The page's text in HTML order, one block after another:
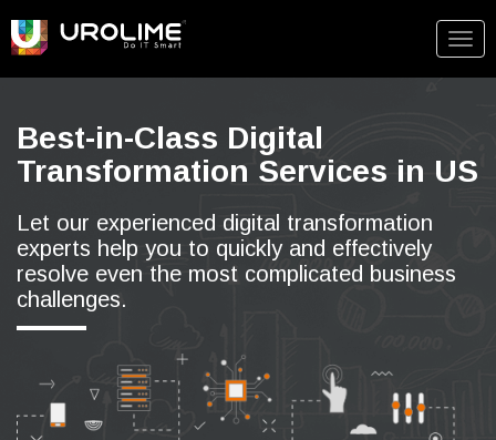
Best-in-Class Digital
Transformation Services in US
Let our experienced digital transformation
experts help you to quickly and effectively
resolve even the most complicated business
challenges.